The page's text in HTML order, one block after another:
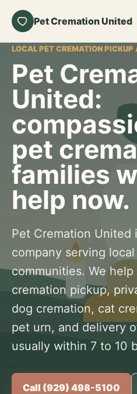
Pet Cremation United
LOCAL PET CREMATION PICKUP
Pet
United:
pet
families
help now.
Pet Cremation United
company serving
communities. We
cremation pickup,
dog cremation, cat
pet urn, and delivery
usually within 7 to 10
Call (929) 498-5100